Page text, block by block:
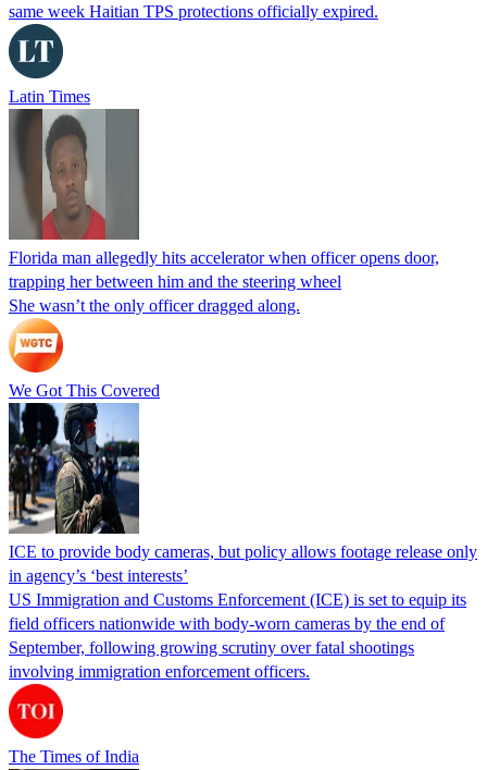
same week Haitian TPS protections officially expired.
Latin Times
Florida man allegedly hits accelerator when officer opens door,
trapping her between him and the steering wheel
She wasn’t the only officer dragged along.
We Got This Covered
ICE to provide body cameras, but policy allows footage release only
in agency’s ‘best interests’
US Immigration and Customs Enforcement (ICE) is set to equip its
field officers nationwide with body-worn cameras by the end of
September, following growing scrutiny over fatal shootings
involving immigration enforcement officers.
The Times of India